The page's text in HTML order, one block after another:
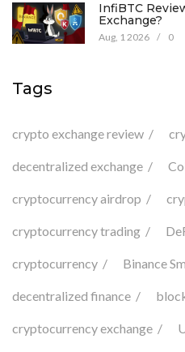
InfiBTC
Exchange?
Aug, 1 2026 / 0
Tags
crypto exchange review
decentralized exchange
cryptocurrency airdrop
cryptocurrency trading
cryptocurrency Binance
decentralized finance
cryptocurrency exchange